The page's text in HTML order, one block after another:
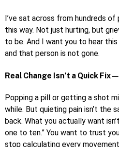
I’ve sat across from hundreds
this way. Not just hurting, but
to be. And I want you to hear
and that person is not gone.
Real Change Isn’t a Quick Fix
Popping a pill or getting a shot
while. But quieting pain isn’t the
back. What you actually want
one to ten.” You want to trust
stop calculating every